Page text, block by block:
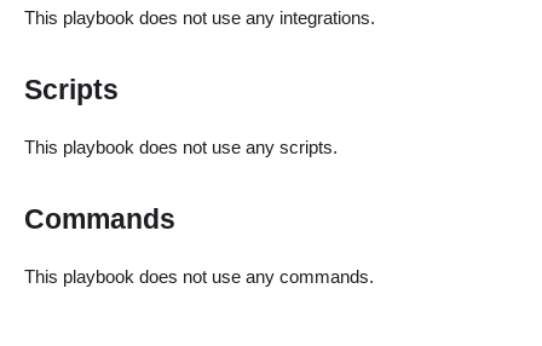
This playbook does not use any integrations.
Scripts
This playbook does not use any scripts.
Commands
This playbook does not use any commands.